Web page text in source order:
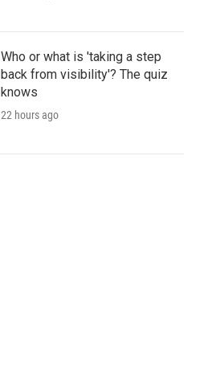
Who or what is 'taking a step
back from visibility'? The quiz
knows
22 hours ago